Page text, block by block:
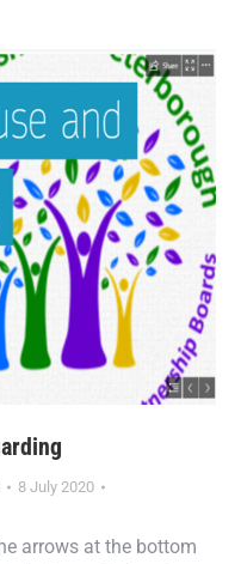
8 July 2020
arrows at the bottom